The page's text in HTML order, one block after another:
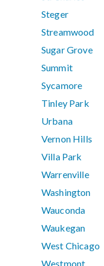
Steger
Streamwood
Sugar Grove
Summit
Sycamore
Tinley Park
Urbana
Vernon Hills
Villa Park
Warrenville
Washington
Wauconda
Waukegan
West Chicago
Westmont